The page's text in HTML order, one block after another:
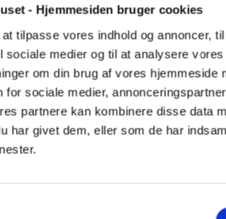
- Hjemmesiden bruger cookies
tilpasse vores indhold og annoncer,
sociale medier og til at analysere
om din brug af vores hjemmeside
for sociale medier,
partnere kan kombinere disse data
har givet dem, eller som de har
for Immersive
Based
of high brightness, wide colour
performance, the HTQ20 laser